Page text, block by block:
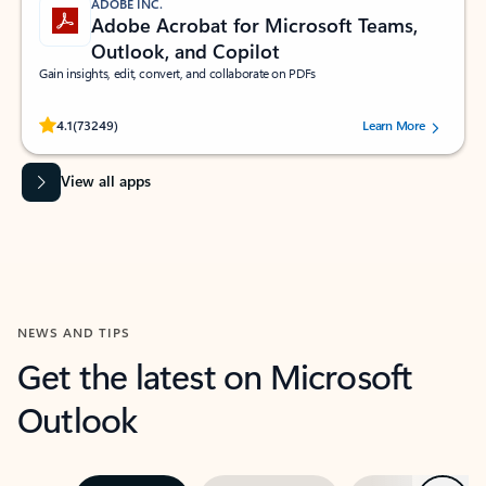
ADOBE INC.
Adobe Acrobat for Microsoft Teams,
Outlook, and Copilot
Gain insights, edit, convert, and collaborate on PDFs
4.1(73249)
Rated (#=ratingAverage#) stars out of 5 stars, by 73249 users.Learn More
View all apps
NEWS AND TIPS
Get the latest on Microsoft
Outlook